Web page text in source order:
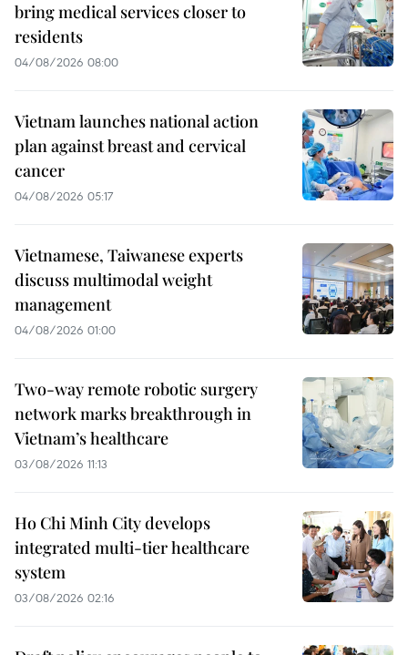
bring medical services closer to
residents
04/08/2026 08:00
Vietnam launches national action
plan against breast and cervical
cancer
04/08/2026 05:17
Vietnamese, Taiwanese experts
discuss multimodal weight
management
04/08/2026 01:00
Two-way remote robotic surgery
network marks breakthrough in
Vietnam’s healthcare
03/08/2026 11:13
Ho Chi Minh City develops
integrated multi-tier healthcare
system
03/08/2026 02:16